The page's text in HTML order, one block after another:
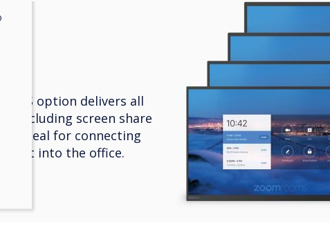
OPS option delivers all
including screen share
Ideal for connecting
it into the office.